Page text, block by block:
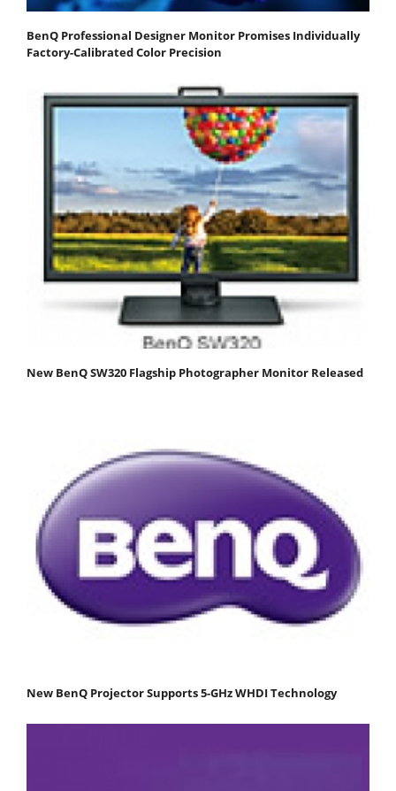
BenQ Professional Designer Monitor Promises Individually
Factory-Calibrated Color Precision
New BenQ SW320 Flagship Photographer Monitor Released
New BenQ Projector Supports 5-GHz WHDI Technology